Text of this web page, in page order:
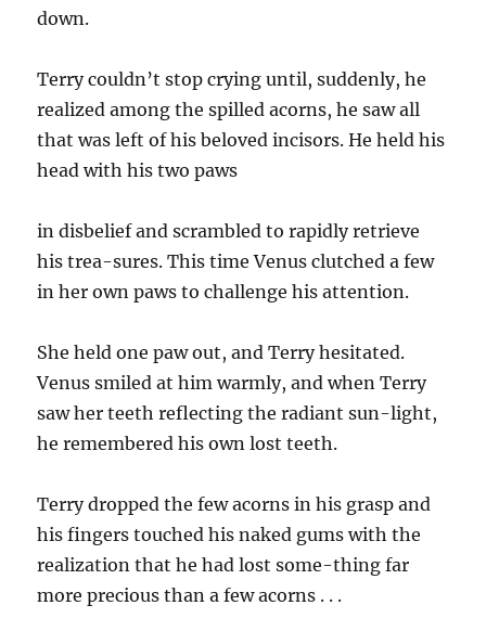
down.
Terry couldn’t stop crying until, suddenly, he
realized among the spilled acorns, he saw all
that was left of his beloved incisors. He held his
head with his two paws
in disbelief and scrambled to rapidly retrieve
his trea-sures. This time Venus clutched a few
in her own paws to challenge his attention.
She held one paw out, and Terry hesitated.
Venus smiled at him warmly, and when Terry
saw her teeth reflecting the radiant sun-light,
he remembered his own lost teeth.
Terry dropped the few acorns in his grasp and
his fingers touched his naked gums with the
realization that he had lost some-thing far
more precious than a few acorns . . .